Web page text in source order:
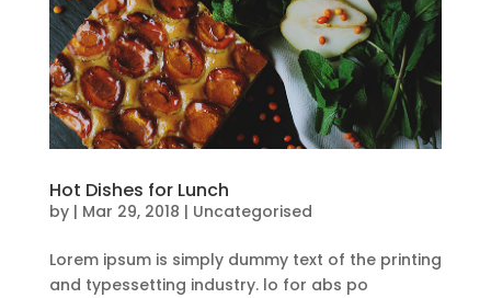
Hot Dishes for Lunch
by | Mar 29, 2018 | Uncategorised
Lorem ipsum is simply dummy text of the printing
and typessetting industry. lo for abs po